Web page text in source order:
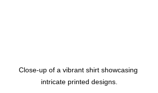
Close-up of a vibrant shirt showcasing
intricate printed designs.